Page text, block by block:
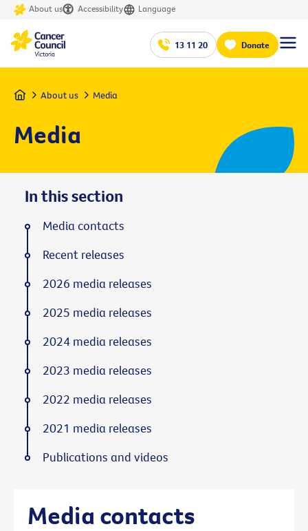
About us Accessibility Language
13 11 20 Donate
Home About us Media
Media
Media contacts
In this section
Media contacts
Recent releases
2026 media releases
2025 media releases
2024 media releases
2023 media releases
2022 media releases
2021 media releases
Publications and videos